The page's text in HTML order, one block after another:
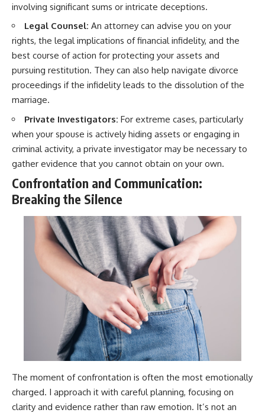
involving significant sums or intricate deceptions.
Legal Counsel: An attorney can advise you on your
rights, the legal implications of financial infidelity, and the
best course of action for protecting your assets and
pursuing restitution. They can also help navigate divorce
proceedings if the infidelity leads to the dissolution of the
marriage.
Private Investigators: For extreme cases, particularly
when your spouse is actively hiding assets or engaging in
criminal activity, a private investigator may be necessary to
gather evidence that you cannot obtain on your own.
Confrontation and Communication:
Breaking the Silence
The moment of confrontation is often the most emotionally
charged. I approach it with careful planning, focusing on
clarity and evidence rather than raw emotion. It’s not an